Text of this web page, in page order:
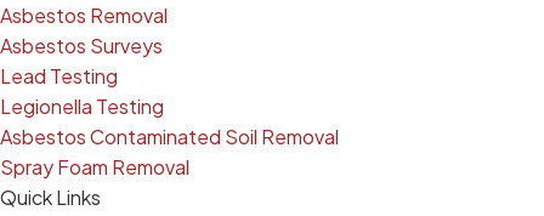
Asbestos Removal
Asbestos Surveys
Lead Testing
Legionella Testing
Asbestos Contaminated Soil Removal
Spray Foam Removal
Quick Links